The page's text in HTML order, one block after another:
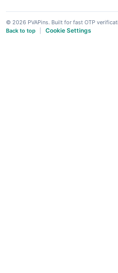
© 2026 PVAPins. Built for fast OTP
Back to top
Cookie Settings